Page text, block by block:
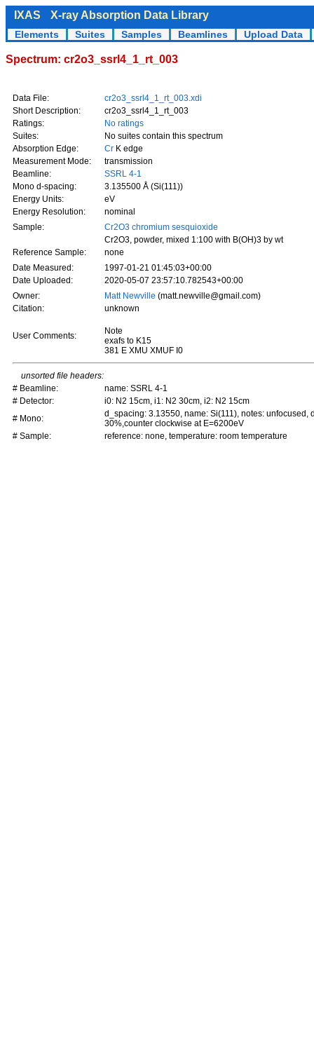
IXAS X-ray Absorption Data Library
Elements Suites Samples Beamlines Upload Data
Spectrum: cr2o3_ssrl4_1_rt_003
Data File:
cr2o3_ssrl4_1_rt_003.xdi
Short Description:
cr2o3_ssrl4_1_rt_003
Ratings:
No ratings
Suites:
No suites contain this spectrum
Absorption Edge:
Cr K edge
Measurement Mode:
transmission
Beamline:
SSRL 4-1
Mono d-spacing:
3.135500 Å (Si(111))
Energy Units:
eV
Energy Resolution:
nominal
Sample:
Cr2O3 chromium sesquioxide
Cr2O3, powder, mixed 1:100 with B(OH)3 by wt
Reference Sample:
none
Date Measured:
1997-01-21 01:45:03+00:00
Date Uploaded:
2020-05-07 23:57:10.782543+00:00
Owner:
Matt Newville (matt.newville@gmail.com)
Citation:
unknown
User Comments:
Note
exafs to K15
381 E XMU XMUF I0
unsorted file headers:
# Beamline:
name: SSRL 4-1
# Detector:
i0: N2 15cm, i1: N2 30cm, i2: N2 15cm
# Mono:
d_spacing: 3.13550, name: Si(111), notes: unfocused,
30%,counter clockwise at E=6200eV
# Sample:
reference: none, temperature: room temperature